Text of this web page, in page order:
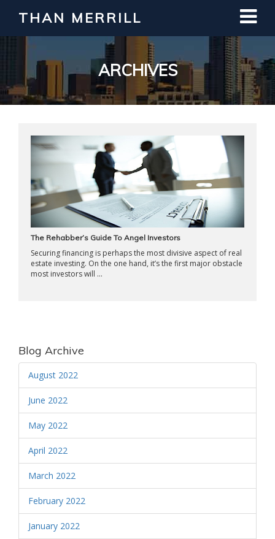
THAN MERRILL
ARCHIVES
The Rehabber’s Guide To Angel Investors
Securing financing is perhaps the most divisive aspect of real
estate investing. On the one hand, it’s the first major obstacle
most investors will ...
Blog Archive
August 2022
June 2022
May 2022
April 2022
March 2022
February 2022
January 2022
Interested in Learning How to Invest
in Real Estate?
Register for Free Webinar